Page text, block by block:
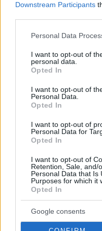
Downstream Participants
Please note that this
not limited to your visit or
grant or deny consent to
use your data for below
consent section.
Personal Data
I want to opt-out of
personal data.
Opted In
I want to opt-out of
Personal Data.
Opted In
I want to opt-out of
Personal Data for
Opted In
I want to opt-out of
Retention, Sale, and/
Personal Data that Is
Purposes for which it
Opted In
Google consents
Εντατικές οι δοκιμές
Καθώς πλησιάζει η
ηλεκτρικής i4 η BMW
εντατικοποιήσει το
από τον